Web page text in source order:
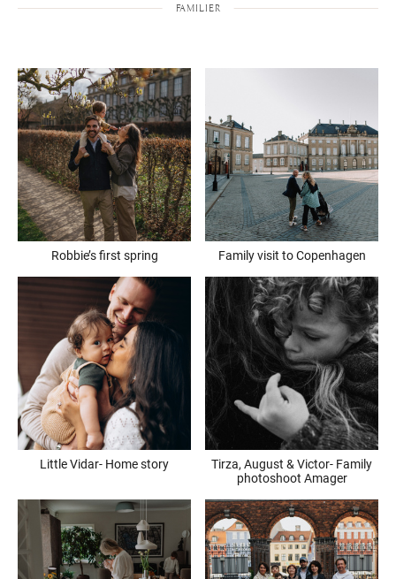
FAMILIER
Robbie’s first spring Family visit to Copenhagen
Little Vidar- Home story
Tirza, August & Victor- Family
photoshoot Amager